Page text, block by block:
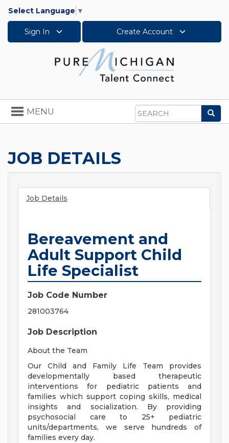
Select Language ▼
Sign In Create Account
Search
Toggle
navigation
MENU
JOB DETAILS
Job Details
Bereavement and
Adult Support Child
Life Specialist
Job Code Number
281003764
Job Description
About the Team
Our Child and Family Life Team provides
developmentally based therapeutic
interventions for pediatric patients and
families which support coping skills, medical
insights and socialization. By providing
psychosocial care to 25+ pediatric
units/departments, we serve hundreds of
families every day.